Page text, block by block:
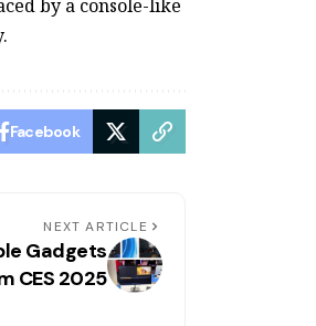
by a console-like
Facebook
NEXT ARTICLE
Gadgets
CES 2025